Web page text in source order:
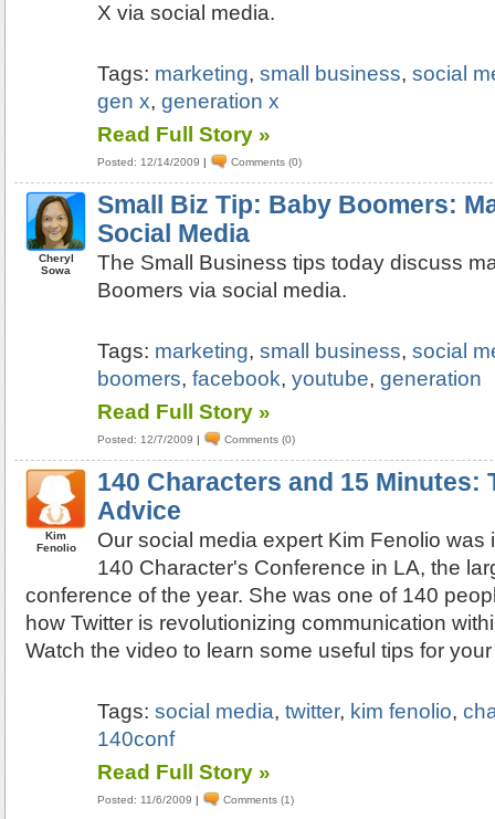
X via social media.
Tags: marketing,small business,social
gen x,generation x
Read Full Story »
Posted: 12/14/2009 | Comments (0)
Cheryl
Sowa
Small Biz Tip: Baby Boomers:
Social Media
The Small Business tips today discuss
Boomers via social media.
Tags: marketing,small business,social
boomers,facebook,youtube,generation
Read Full Story »
Posted: 12/7/2009 | Comments (0)
Kim
Fenolio
140 Characters and 15 Minutes:
Advice
Our social media expert Kim Fenolio was
140 Character's Conference in LA, the
conference of the year. She was one of 140
how Twitter is revolutionizing communication
Watch the video to learn some useful tips for
Tags:social media,twitter, kim fenolio,
140conf
Read Full Story »
Posted: 11/6/2009 | Comments (1)